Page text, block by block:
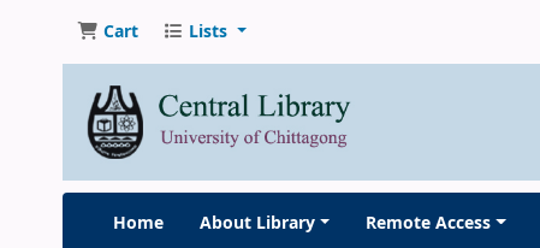
Cart Lists
Home About Library Remote Access